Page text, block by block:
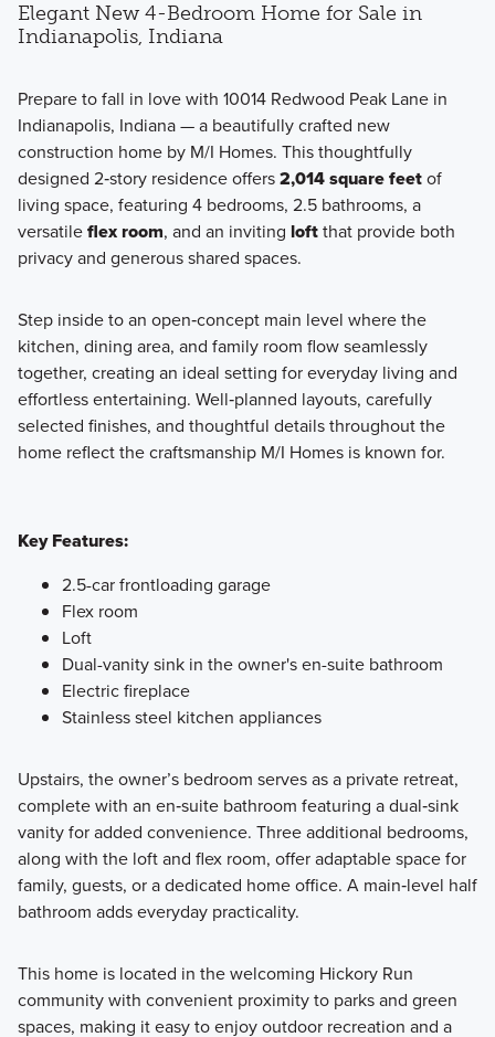
Our popular Smart Series at Hickory Run includes 8
beautiful floorplans built with professionally chosen, on-
trend interior and exterior design packages. Find out more
today!
Elegant New 4-Bedroom Home for Sale in
Indianapolis, Indiana
Prepare to fall in love with 10014 Redwood Peak Lane in
Indianapolis, Indiana — a beautifully crafted new
construction home by M/I Homes. This thoughtfully
designed 2‑story residence offers2,014 square feetof
living space, featuring 4 bedrooms, 2.5 bathrooms, a
versatileflex room, and an inviting loftthat provide both
privacy and generous shared spaces.
Step inside to an open‑concept main level where the
kitchen, dining area, and family room flow seamlessly
together, creating an ideal setting for everyday living and
effortless entertaining. Well‑planned layouts, carefully
selected finishes, and thoughtful details throughout the
home reflect the craftsmanship M/I Homes is known for.
Key Features:
2.5-car frontloading garage
Flex room
Loft
Dual-vanity sink in the owner's en-suite bathroom
Electric fireplace
Stainless steel kitchen appliances
Upstairs, the owner’s bedroom serves as a private retreat,
complete with an en‑suite bathroom featuring a dual‑sink
vanity for added convenience. Three additional bedrooms,
along with the loft and flex room, offer adaptable space for
family, guests, or a dedicated home office. A main‑level half
bathroom adds everyday practicality.
This home is located in the welcoming Hickory Run
community with convenient proximity to parks and green
spaces, making it easy to enjoy outdoor recreation and a